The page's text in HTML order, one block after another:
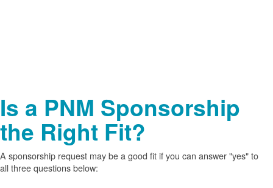
Is a PNM Sponsorship
the Right Fit?
A sponsorship request may be a good fit if you can answer "yes" to
all three questions below: